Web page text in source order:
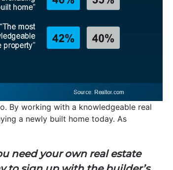
By working with a knowledgeable real
a newly built home today. As
need your own real estate